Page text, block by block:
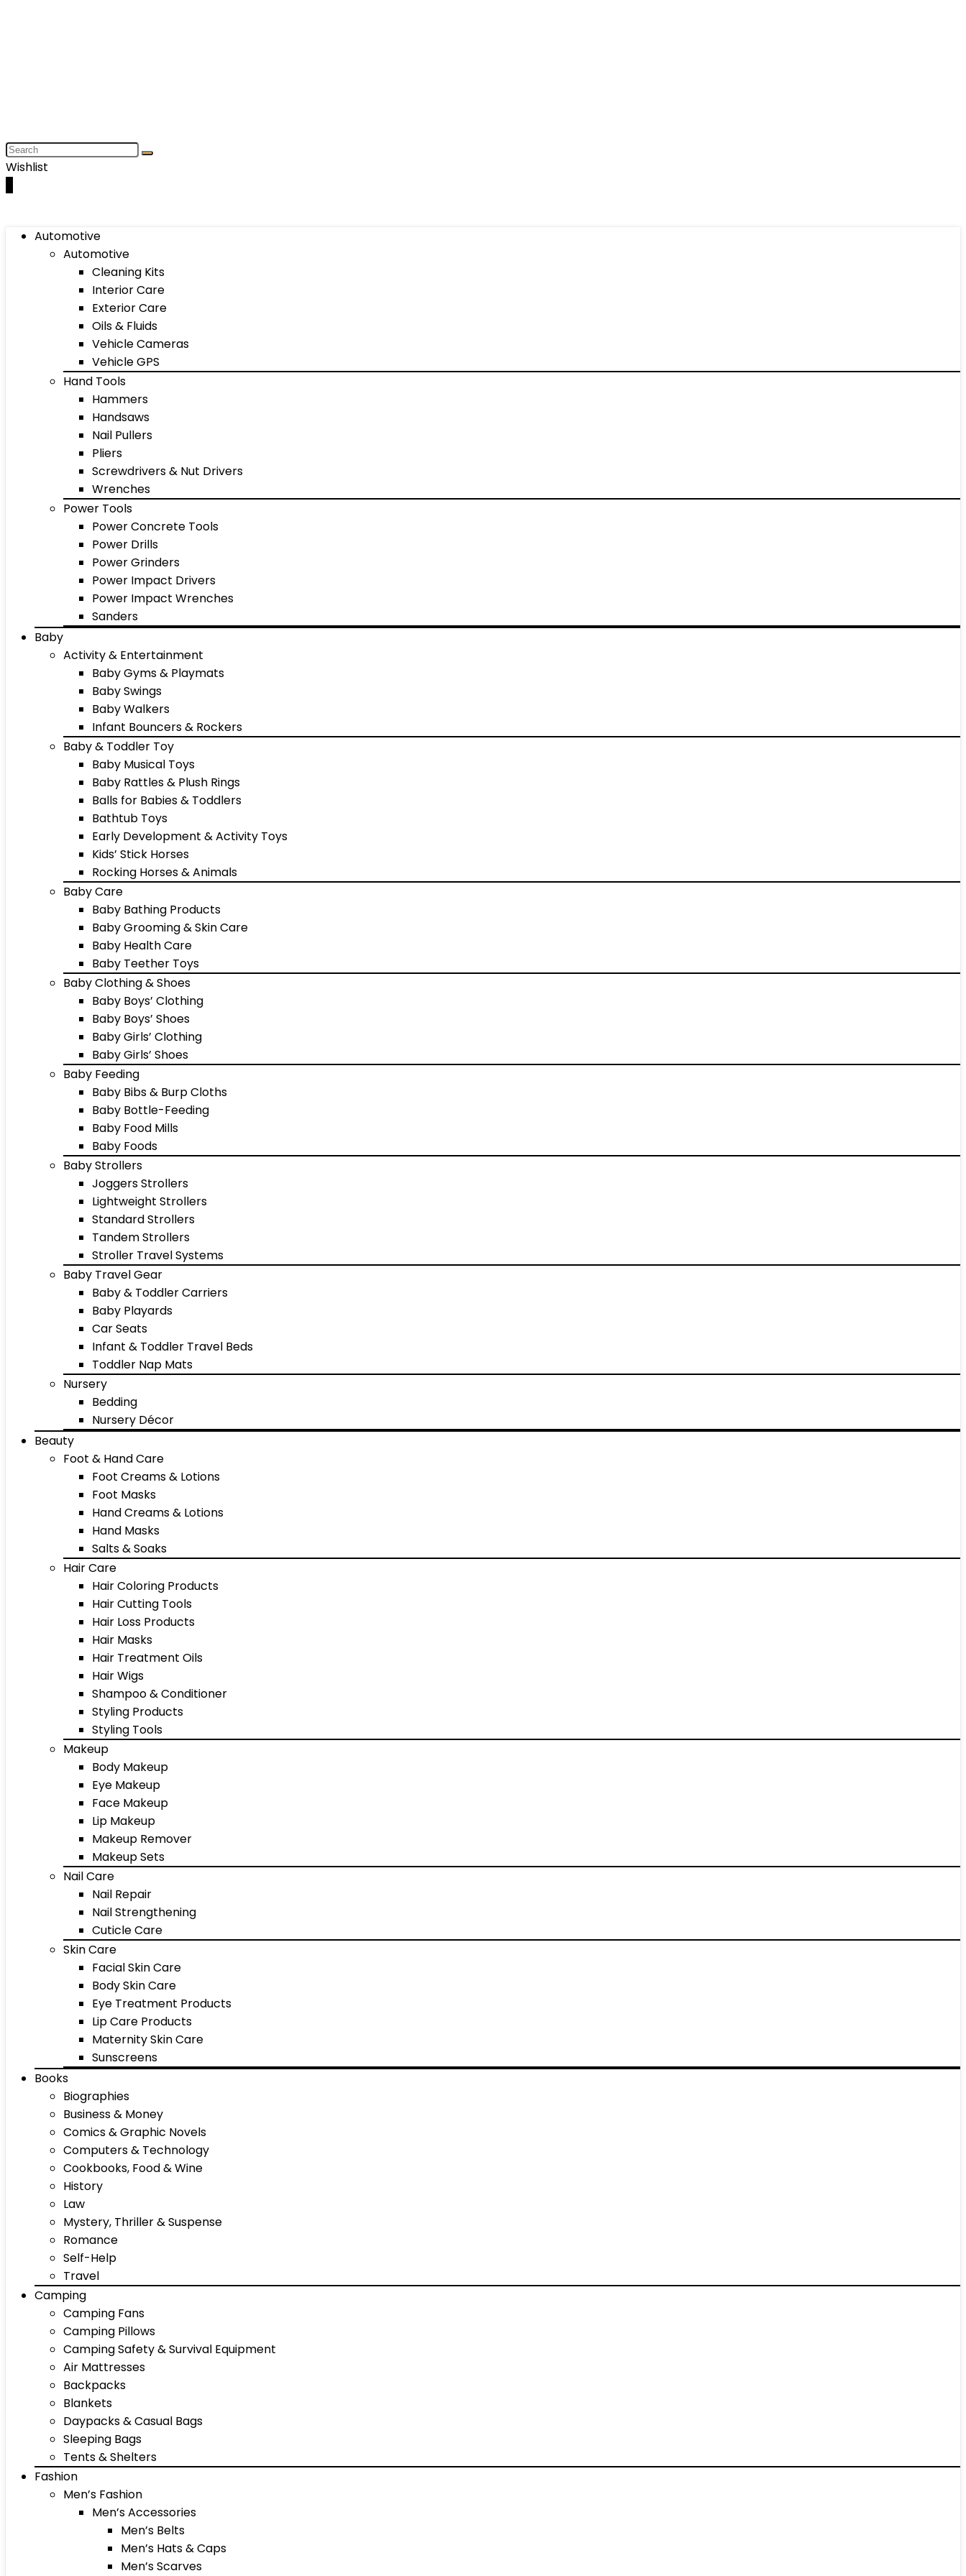
Wishlist
Automotive
Automotive
Cleaning Kits
Interior Care
Exterior Care
Oils & Fluids
Vehicle Cameras
Vehicle GPS
Hand Tools
Hammers
Handsaws
Nail Pullers
Pliers
Screwdrivers & Nut Drivers
Wrenches
Power Tools
Power Concrete Tools
Power Drills
Power Grinders
Power Impact Drivers
Power Impact Wrenches
Sanders
Baby
Activity & Entertainment
Baby Gyms & Playmats
Baby Swings
Baby Walkers
Infant Bouncers & Rockers
Baby & Toddler Toy
Baby Musical Toys
Baby Rattles & Plush Rings
Balls for Babies & Toddlers
Bathtub Toys
Early Development & Activity Toys
Kids’ Stick Horses
Rocking Horses & Animals
Baby Care
Baby Bathing Products
Baby Grooming & Skin Care
Baby Health Care
Baby Teether Toys
Baby Clothing & Shoes
Baby Boys’ Clothing
Baby Boys’ Shoes
Baby Girls’ Clothing
Baby Girls’ Shoes
Baby Feeding
Baby Bibs & Burp Cloths
Baby Bottle-Feeding
Baby Food Mills
Baby Foods
Baby Strollers
Joggers Strollers
Lightweight Strollers
Standard Strollers
Tandem Strollers
Stroller Travel Systems
Baby Travel Gear
Baby & Toddler Carriers
Baby Playards
Car Seats
Infant & Toddler Travel Beds
Toddler Nap Mats
Nursery
Bedding
Nursery Décor
Beauty
Foot & Hand Care
Foot Creams & Lotions
Foot Masks
Hand Creams & Lotions
Hand Masks
Salts & Soaks
Hair Care
Hair Coloring Products
Hair Cutting Tools
Hair Loss Products
Hair Masks
Hair Treatment Oils
Hair Wigs
Shampoo & Conditioner
Styling Products
Styling Tools
Makeup
Body Makeup
Eye Makeup
Face Makeup
Lip Makeup
Makeup Remover
Makeup Sets
Nail Care
Nail Repair
Nail Strengthening
Cuticle Care
Skin Care
Facial Skin Care
Body Skin Care
Eye Treatment Products
Lip Care Products
Maternity Skin Care
Sunscreens
Books
Biographies
Business & Money
Comics & Graphic Novels
Computers & Technology
Cookbooks, Food & Wine
History
Law
Mystery, Thriller & Suspense
Romance
Self-Help
Travel
Camping
Camping Fans
Camping Pillows
Camping Safety & Survival Equipment
Air Mattresses
Backpacks
Blankets
Daypacks & Casual Bags
Sleeping Bags
Tents & Shelters
Fashion
Men’s Fashion
Men’s Accessories
Men’s Belts
Men’s Hats & Caps
Men’s Scarves